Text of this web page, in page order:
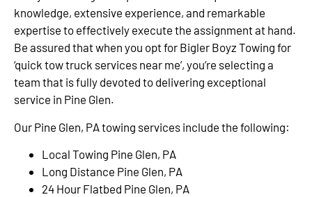
knowledge, extensive experience, and remarkable
expertise to effectively execute the assignment at hand.
Be assured that when you opt for Bigler Boyz Towing for
‘quick tow truck services near me’, you’re selecting a
team that is fully devoted to delivering exceptional
service in Pine Glen.
Our Pine Glen, PA towing services include the following:
Local Towing Pine Glen, PA
Long Distance Pine Glen, PA
24 Hour Flatbed Pine Glen, PA